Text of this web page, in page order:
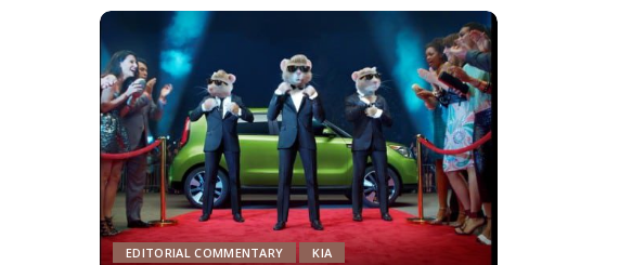
EDITORIAL COMMENTARY KIA